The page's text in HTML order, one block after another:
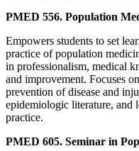
PMED 556. Population
Empowers students to set
practice of population
in professionalism, medical
and improvement. Focuses
prevention of disease and
epidemiologic literature, and
practice.
PMED 605. Seminar in